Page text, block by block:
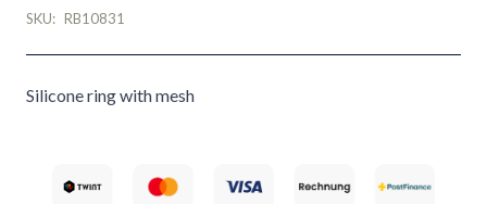
SKU: RB10831
Silicone ring with mesh